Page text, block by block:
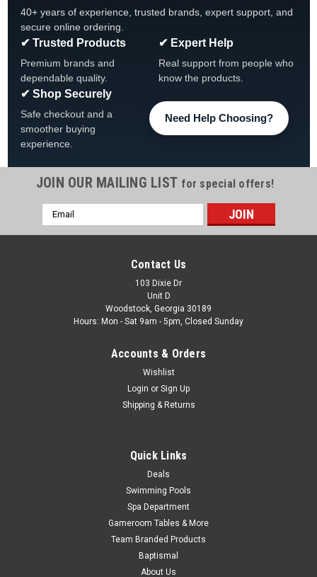
Wilbar | Sku: 18615 X 4
FREE SHIPPING, 4-PACK
4-PACK, 18615 Wilbar Allure Top Cap Sand FREE SHIPPING,
4-PACK Used with Support Part# 18616 FREE SHIPPING
$92.99
ADD TO CART
40+ years of experience, trusted brands, expert support, and
secure online ordering.
✔ Trusted Products
Premium brands and
dependable quality.
✔ Expert Help
Real support from people who
know the products.
✔ Shop Securely
Safe checkout and a
smoother buying
experience.
Need Help Choosing?
JOIN OUR MAILING LIST for special offers!
Email
Address
Contact Us
103 Dixie Dr
Unit D
Woodstock, Georgia 30189
Hours: Mon - Sat 9am - 5pm, Closed Sunday
Accounts & Orders
Wishlist
Login or Sign Up
Shipping & Returns
Quick Links
Deals
Swimming Pools
Spa Department
Gameroom Tables & More
Team Branded Products
Baptismal
About Us